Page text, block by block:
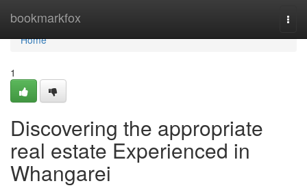
bookmarkfox
Home
Home
1
Discovering the appropriate
real estate Experienced in
Whangarei